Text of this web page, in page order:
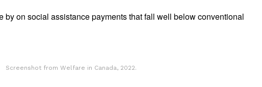
by on social assistance payments that fall well below conventional
Screenshot from Welfare in Canada, 2022.